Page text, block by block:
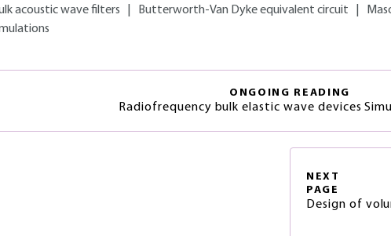
acoustic wave filters Butterworth-Van Dyke equivalent circuit
ONGOING READING
Radiofrequency bulk elastic wave devices
NEXT
PAGE
Design of